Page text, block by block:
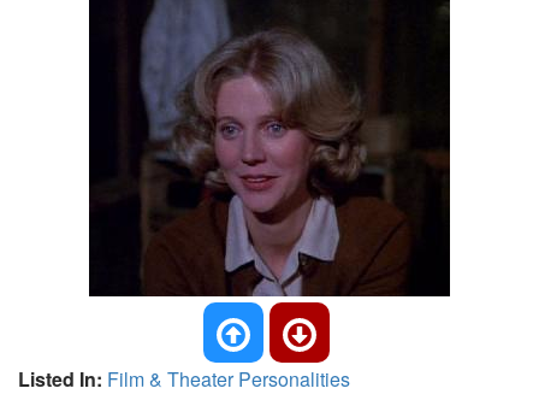
Listed In: Film & Theater Personalities